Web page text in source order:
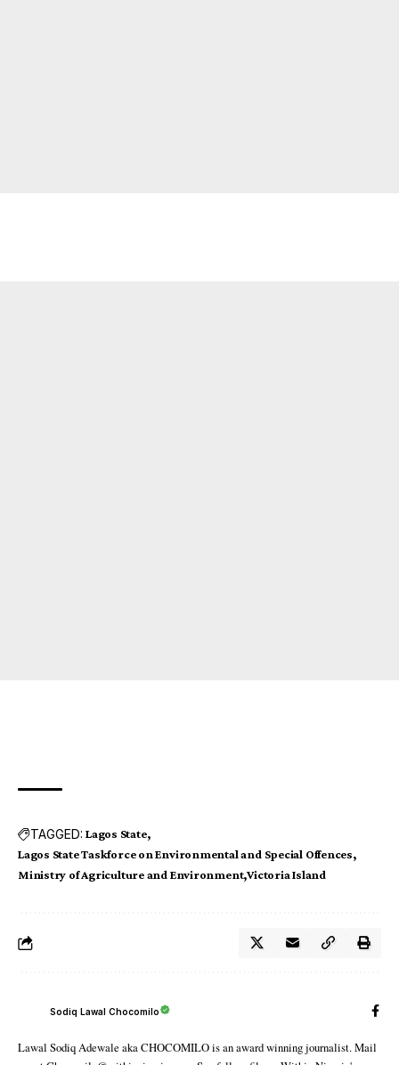
TAGGED: Lagos State
Lagos State Taskforce on Environmental and Special Offences
Ministry of Agriculture and Environment Victoria Island
Sodiq Lawal Chocomilo
Lawal Sodiq Adewale aka CHOCOMILO is an award winning journalist. Mail